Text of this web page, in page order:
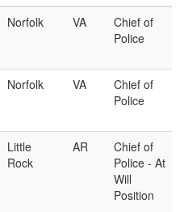
Norfolk VA
Chief of
Police
Norfolk VA
Chief of
Police
Little
Rock
AR
Chief of
Police - At
Will
Position